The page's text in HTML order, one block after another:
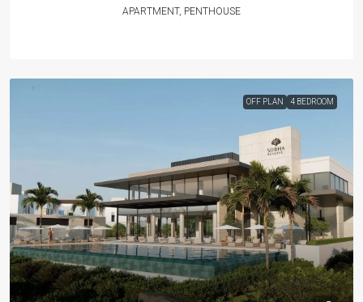
APARTMENT, PENTHOUSE
OFF PLAN 4 BEDROOM